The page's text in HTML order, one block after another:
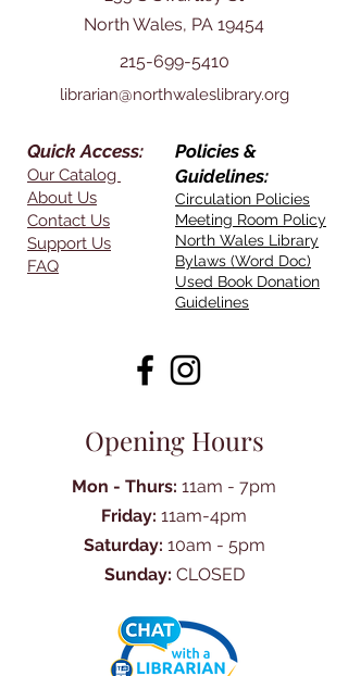
North Wales, PA 19454
215-699-5410
librarian@northwaleslibrary.org
Quick Access:
Our Catalog
About Us
Contact Us
Support Us
FAQ
Policies &
Guidelines:
Circulation Policies
Meeting Room Policy
North Wales Library
Bylaws (Word Doc)
Used Book Donation
Guidelines
Opening Hours
Mon - Thurs: 11am - 7pm
Friday: 11am-4pm
Saturday: 10am - 5pm
Sunday: CLOSED